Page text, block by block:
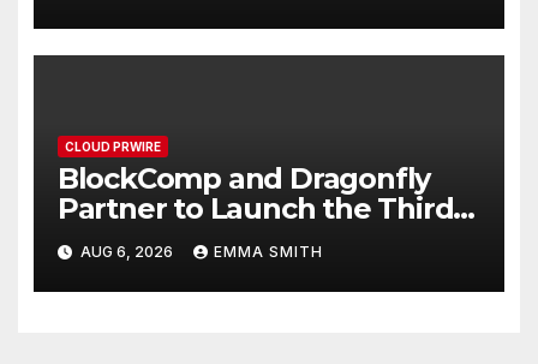
CLOUD PRWIRE
BlockComp and Dragonfly
Partner to Launch the Third
Annual Crypto Compensation
Survey, Setting a New
Standard for Industry
AUG 6, 2026 EMMA SMITH